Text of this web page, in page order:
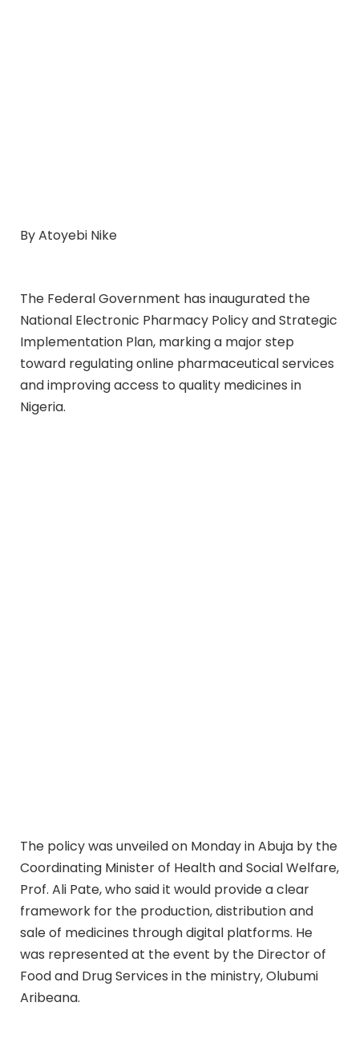
By Atoyebi Nike
The Federal Government has inaugurated the
National Electronic Pharmacy Policy and Strategic
Implementation Plan, marking a major step
toward regulating online pharmaceutical services
and improving access to quality medicines in
Nigeria.
The policy was unveiled on Monday in Abuja by the
Coordinating Minister of Health and Social Welfare,
Prof. Ali Pate, who said it would provide a clear
framework for the production, distribution and
sale of medicines through digital platforms. He
was represented at the event by the Director of
Food and Drug Services in the ministry, Olubumi
Aribeana.